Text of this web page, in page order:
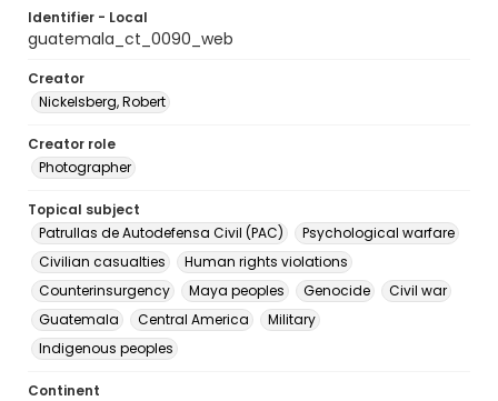
Identifier - Local
guatemala_ct_0090_web
Creator
Nickelsberg, Robert
Creator role
Photographer
Topical subject
Patrullas de Autodefensa Civil (PAC)
Psychological warfare
Civilian casualties
Human rights violations
Counterinsurgency
Maya peoples Genocide
Civil war
Guatemala
Central America
Military
Indigenous peoples
Continent